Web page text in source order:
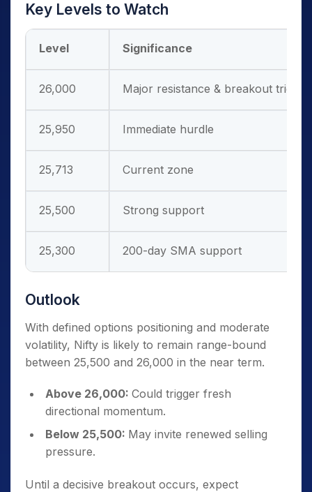
Key Levels to Watch
Level Significance
26,000 Major resistance & breakout trigger
25,950 Immediate hurdle
25,713 Current zone
25,500 Strong support
25,300 200-day SMA support
Outlook
With defined options positioning and moderate
volatility, Nifty is likely to remain range-bound
between 25,500 and 26,000 in the near term.
Above 26,000: Could trigger fresh
directional momentum.
Below 25,500: May invite renewed selling
pressure.
Until a decisive breakout occurs, expect